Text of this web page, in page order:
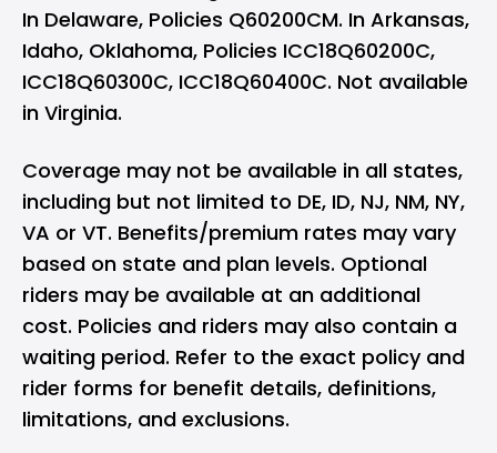
In Delaware, Policies Q60200CM. In Arkansas,
Idaho, Oklahoma, Policies ICC18Q60200C,
ICC18Q60300C, ICC18Q60400C. Not available
in Virginia.
Coverage may not be available in all states,
including but not limited to DE, ID, NJ, NM, NY,
VA or VT. Benefits/premium rates may vary
based on state and plan levels. Optional
riders may be available at an additional
cost. Policies and riders may also contain a
waiting period. Refer to the exact policy and
rider forms for benefit details, definitions,
limitations, and exclusions.